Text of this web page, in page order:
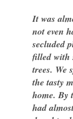
It was
not even
secluded
filled with
trees. We
the tasty
home. By
had